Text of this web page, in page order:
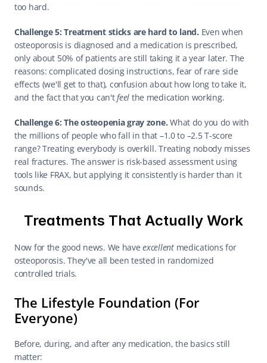
too hard.
Challenge 5: Treatment sticks are hard to land. Even when
osteoporosis is diagnosed and a medication is prescribed,
only about 50% of patients are still taking it a year later. The
reasons: complicated dosing instructions, fear of rare side
effects (we'll get to that), confusion about how long to take it,
and the fact that you can't feel the medication working.
Challenge 6: The osteopenia gray zone. What do you do with
the millions of people who fall in that –1.0 to –2.5 T-score
range? Treating everybody is overkill. Treating nobody misses
real fractures. The answer is risk-based assessment using
tools like FRAX, but applying it consistently is harder than it
sounds.
Treatments That Actually Work
Now for the good news. We have excellent medications for
osteoporosis. They've all been tested in randomized
controlled trials.
The Lifestyle Foundation (For
Everyone)
Before, during, and after any medication, the basics still
matter: